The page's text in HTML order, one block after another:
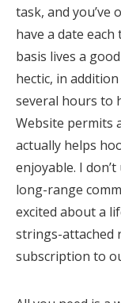
task, and
have a date
basis lives a
hectic, in
several hours to
Website permits
actually helps
enjoyable. I
long-range
excited about a
strings-attached
subscription to